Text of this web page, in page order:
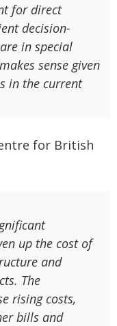
for direct
decision-
in special
sense given
in the current
for British
up the cost of
and
The
rising costs,
bills and